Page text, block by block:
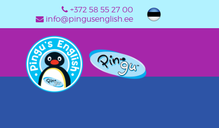
+372 58 55 27 00
info@pingusenglish.ee